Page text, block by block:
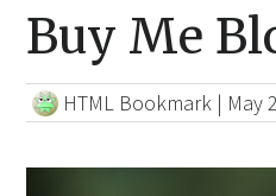
Buy Me
HTML Bookmark | May